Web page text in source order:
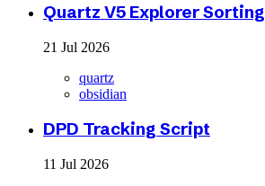
Quartz V5 Explorer Sorting
21 Jul 2026
quartz
obsidian
DPD Tracking Script
11 Jul 2026